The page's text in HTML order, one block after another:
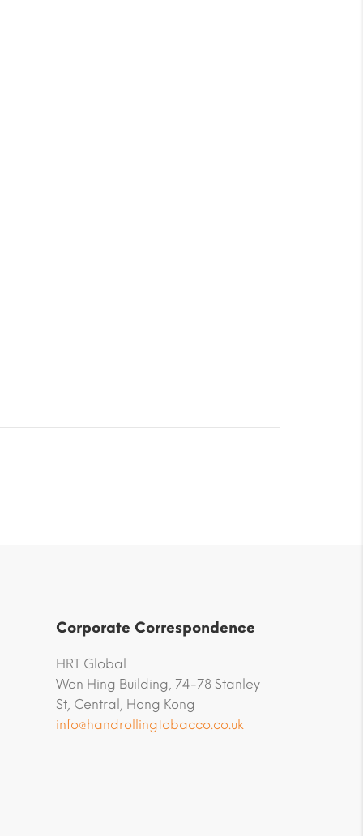
Corporate Correspondence
HRT Global
Won Hing Building, 74-78 Stanley
St, Central, Hong Kong
info@handrollingtobacco.co.uk